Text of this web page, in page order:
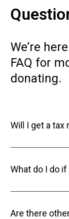
We’re
FAQ for
donating.
Will I get a tax
What do I do
Are there